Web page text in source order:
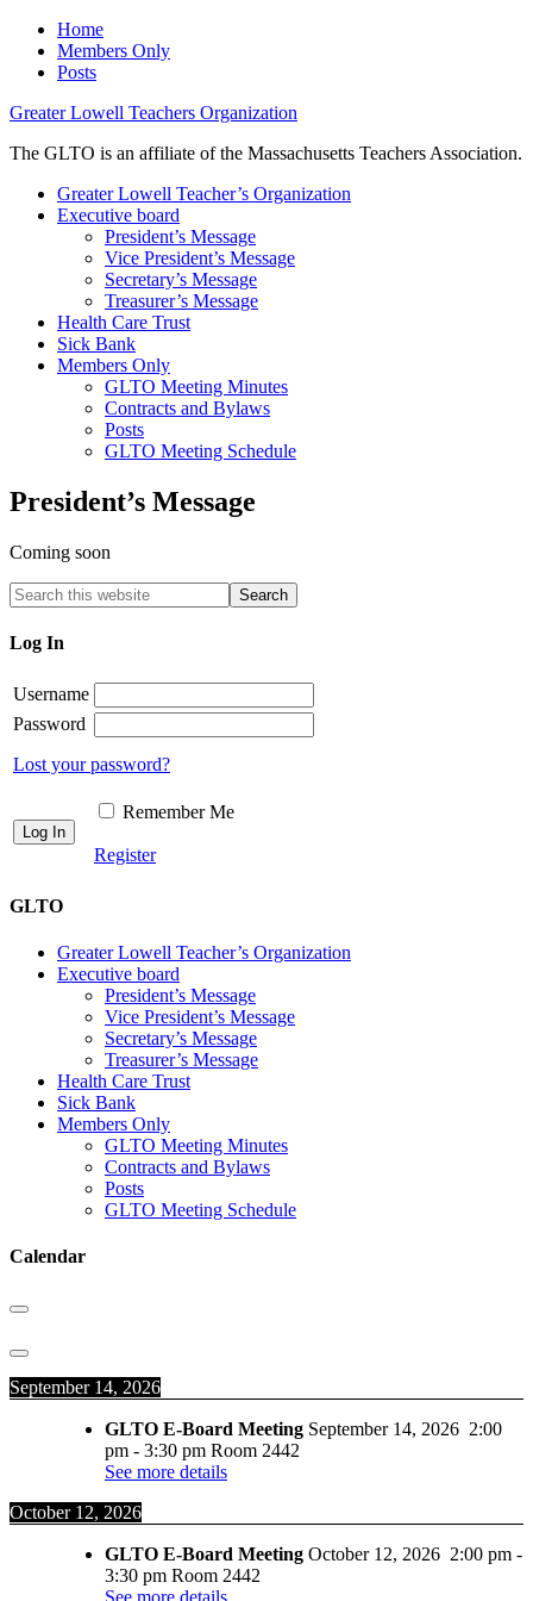
Home
Members Only
Posts
Greater Lowell Teachers Organization
The GLTO is an affiliate of the Massachusetts Teachers Association.
Greater Lowell Teacher’s Organization
Executive board
President’s Message
Vice President’s Message
Secretary’s Message
Treasurer’s Message
Health Care Trust
Sick Bank
Members Only
GLTO Meeting Minutes
Contracts and Bylaws
Posts
GLTO Meeting Schedule
President’s Message
Coming soon
Log In
Username
Password
Lost your password?
Remember Me
Register
GLTO
Greater Lowell Teacher’s Organization
Executive board
President’s Message
Vice President’s Message
Secretary’s Message
Treasurer’s Message
Health Care Trust
Sick Bank
Members Only
GLTO Meeting Minutes
Contracts and Bylaws
Posts
GLTO Meeting Schedule
Calendar
September 14, 2026
GLTO E-Board Meeting September 14, 2026 2:00
pm - 3:30 pm Room 2442
See more details
October 12, 2026
GLTO E-Board Meeting October 12, 2026 2:00 pm -
3:30 pm Room 2442